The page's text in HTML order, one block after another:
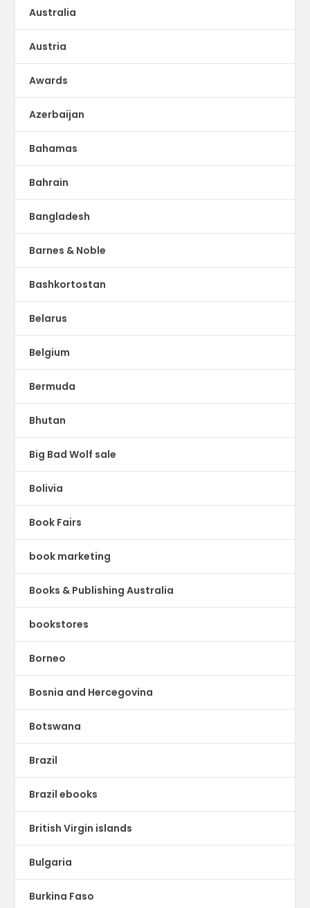
Australia
Austria
Awards
Azerbaijan
Bahamas
Bahrain
Bangladesh
Barnes & Noble
Bashkortostan
Belarus
Belgium
Bermuda
Bhutan
Big Bad Wolf sale
Bolivia
Book Fairs
book marketing
Books & Publishing Australia
bookstores
Borneo
Bosnia and Hercegovina
Botswana
Brazil
Brazil ebooks
British Virgin islands
Bulgaria
Burkina Faso